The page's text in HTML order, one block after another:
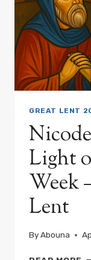
GREAT LENT
Light
Week
Lent
ByAbouna